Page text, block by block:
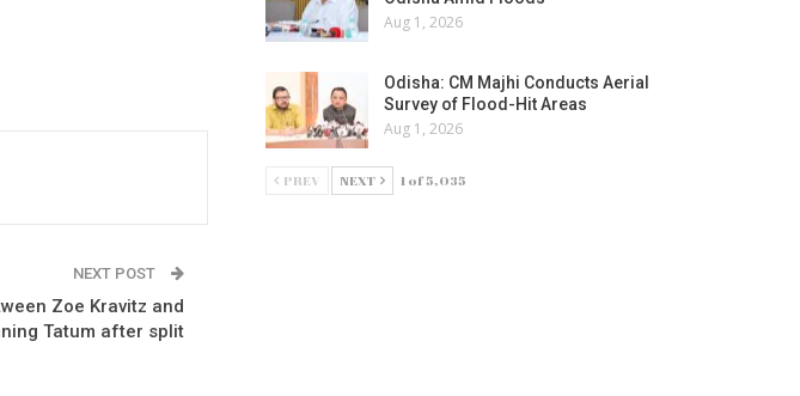
NEXT POST
Zoe Kravitz and
Tatum after split
Aug 1, 2026
Odisha: CM Majhi Conducts Aerial
Survey of Flood-Hit Areas
Aug 1, 2026
PREV NEXT 1 of 5,035